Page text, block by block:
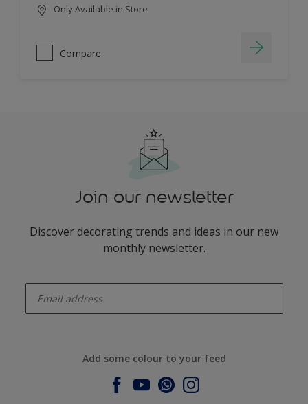
Only Available in Store
Compare
Join our newsletter
Discover decorating trends and ideas in our new
monthly newsletter.
Add some colour to your feed